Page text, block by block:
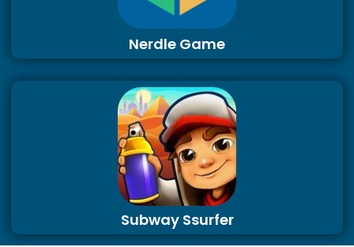
Nerdle Game
Subway Ssurfer